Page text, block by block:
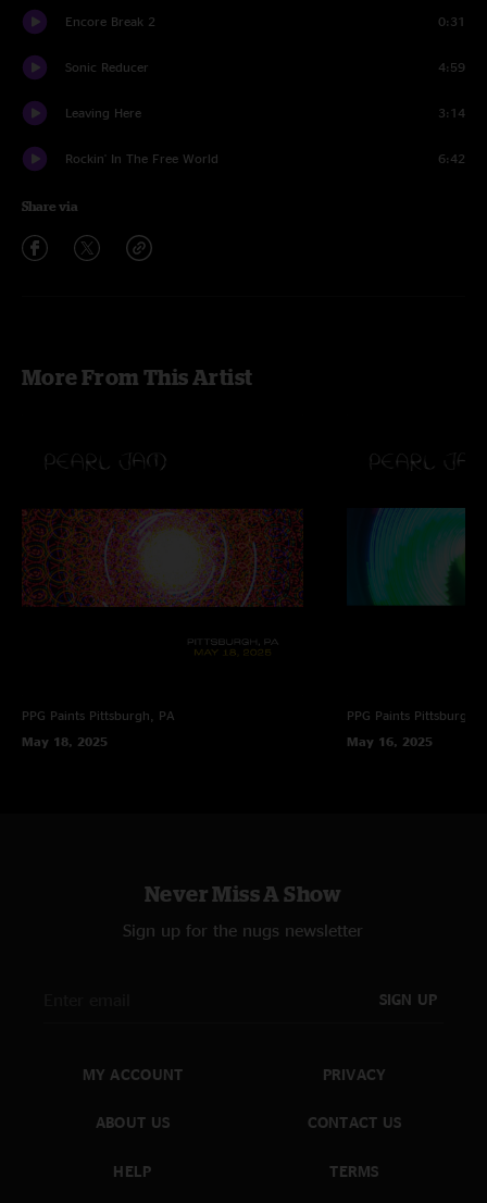
Encore Break 2 0:31
Sonic Reducer 4:59
Leaving Here 3:14
Rockin' In The Free World 6:42
Share via
More From This Artist
PPG Paints Pittsburgh, PA
May 18, 2025
PPG Paints Pittsburgh,
May 16, 2025
Never Miss A Show
Sign up for the nugs newsletter
SIGN UP
MY ACCOUNT
ABOUT US
HELP
PRIVACY
CONTACT US
TERMS